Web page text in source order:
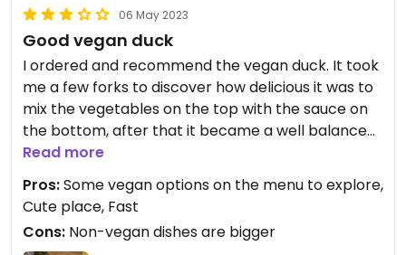
06 May 2023
Good vegan duck
I ordered and recommend the vegan duck. It took
me a few forks to discover how delicious it was to
mix the vegetables on the top with the sauce on
the bottom, after that it became a well balanced
and complex dish. I wish the dish had more vegan
duck meat and more sauce.
Read more
Pros:Some vegan options on the menu to explore,
Cute place, Fast
Cons: Non-vegan dishes are bigger